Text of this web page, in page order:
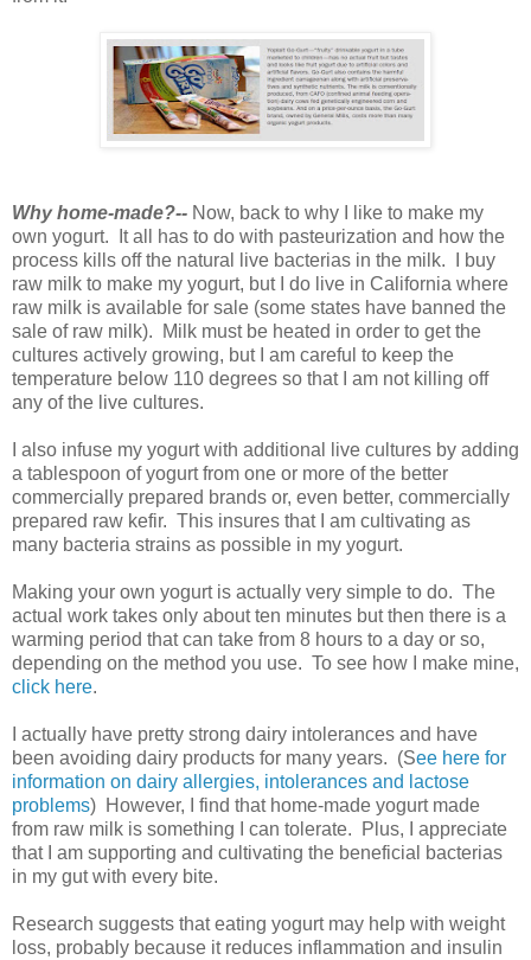
Why home-made?-- Now, back to why I like to make my
own yogurt. It all has to do with pasteurization and how the
process kills off the natural live bacterias in the milk. I buy
raw milk to make my yogurt, but I do live in California where
raw milk is available for sale (some states have banned the
sale of raw milk). Milk must be heated in order to get the
cultures actively growing, but I am careful to keep the
temperature below 110 degrees so that I am not killing off
any of the live cultures.
I also infuse my yogurt with additional live cultures by adding
a tablespoon of yogurt from one or more of the better
commercially prepared brands or, even better, commercially
prepared raw kefir. This insures that I am cultivating as
many bacteria strains as possible in my yogurt.
Making your own yogurt is actually very simple to do. The
actual work takes only about ten minutes but then there is a
warming period that can take from 8 hours to a day or so,
depending on the method you use. To see how I make mine,
click here.
I actually have pretty strong dairy intolerances and have
been avoiding dairy products for many years. (See here for
information on dairy allergies, intolerances and lactose
problems) However, I find that home-made yogurt made
from raw milk is something I can tolerate. Plus, I appreciate
that I am supporting and cultivating the beneficial bacterias
in my gut with every bite.
Research suggests that eating yogurt may help with weight
loss, probably because it reduces inflammation and insulin